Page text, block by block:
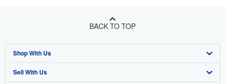
BACK TO TOP
Shop With Us
Advanced Search
Sell With Us